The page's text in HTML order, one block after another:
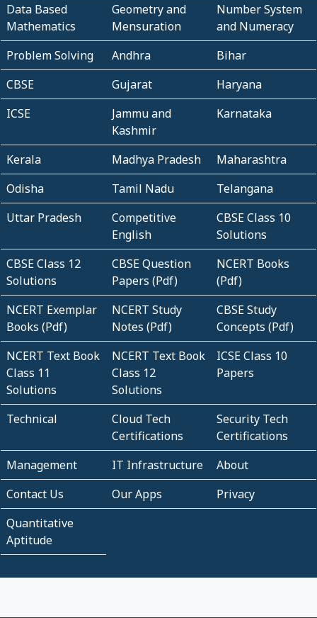
Data Based
Mathematics
Geometry and
Mensuration
Number System
and Numeracy
Problem Solving
Andhra
Bihar
CBSE
Gujarat
Haryana
ICSE
Jammu and
Kashmir
Karnataka
Kerala Madhya Pradesh
Maharashtra
Odisha
Tamil Nadu
Telangana
Uttar Pradesh
Competitive
English
CBSE Class 10
Solutions
CBSE Class 12
Solutions
CBSE Question
Papers (Pdf)
NCERT Books
(Pdf)
NCERT Exemplar
Books (Pdf)
NCERT Study
Notes (Pdf)
CBSE Study
Concepts (Pdf)
NCERT Text Book
Class 11
Solutions
NCERT Text Book
Class 12
Solutions
ICSE Class 10
Papers
Technical
Cloud Tech
Certifications
Security Tech
Certifications
Management
IT Infrastructure
About
Contact Us
Our Apps
Privacy
Quantitative
Aptitude